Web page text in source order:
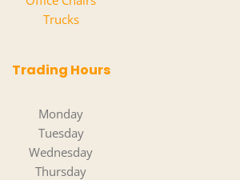
Trucks
Trading Hours
Monday
Tuesday
Wednesday
Thursday